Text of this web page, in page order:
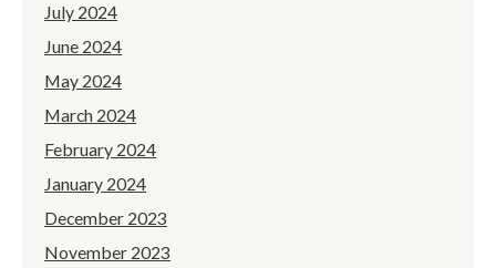
July 2024
June 2024
May 2024
March 2024
February 2024
January 2024
December 2023
November 2023